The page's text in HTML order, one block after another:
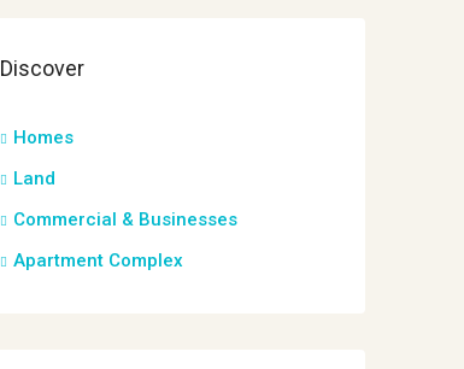
Discover
Homes
Land
Commercial & Businesses
Apartment Complex